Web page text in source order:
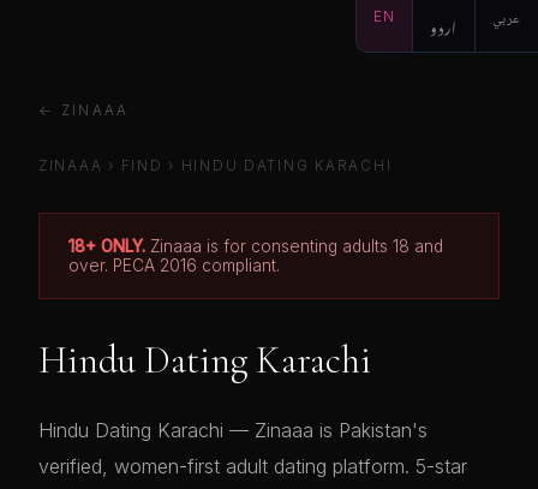
EN اردو عربي
← ZINAAA
ZINAAA › FIND › HINDU DATING KARACHI
18+ ONLY. Zinaaa is for consenting adults 18 and
over. PECA 2016 compliant.
Hindu Dating Karachi
Hindu Dating Karachi — Zinaaa is Pakistan's
verified, women-first adult dating platform. 5-star